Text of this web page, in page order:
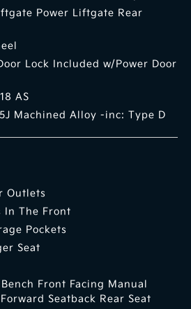
Power Liftgate Rear
Lock Included w/Power Door
AS
Machined Alloy -inc: Type D
Outlets
In The Front
Pockets
Seat
Front Facing Manual
Seatback Rear Seat